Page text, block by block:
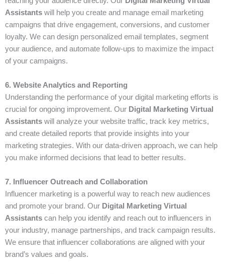
Assistants will help you create and manage email marketing
campaigns that drive engagement, conversions, and customer
loyalty. We can design personalized email templates, segment
your audience, and automate follow-ups to maximize the impact
of your campaigns.
6. Website Analytics and Reporting
Understanding the performance of your digital marketing efforts is
crucial for ongoing improvement. Our Digital Marketing Virtual
Assistants will analyze your website traffic, track key metrics,
and create detailed reports that provide insights into your
marketing strategies. With our data-driven approach, we can help
you make informed decisions that lead to better results.
7. Influencer Outreach and Collaboration
Influencer marketing is a powerful way to reach new audiences
and promote your brand. Our Digital Marketing Virtual
Assistants can help you identify and reach out to influencers in
your industry, manage partnerships, and track campaign results.
We ensure that influencer collaborations are aligned with your
brand’s values and goals.